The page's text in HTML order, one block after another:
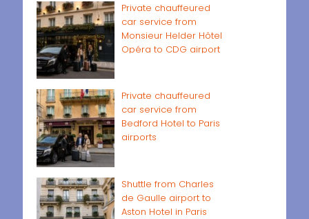
Private chauffeured
car service from
Monsieur Helder Hôtel
Opéra to CDG airport
Private chauffeured
car service from
Bedford Hotel to Paris
airports
Shuttle from Charles
de Gaulle airport to
Aston Hotel in Paris